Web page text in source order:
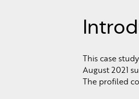
This case
August 2021
The profiled